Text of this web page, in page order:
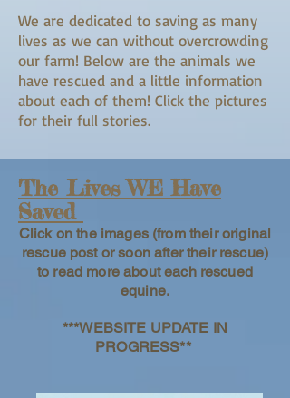
We are dedicated to saving as many
lives as we can without overcrowding
our farm! Below are the animals we
have rescued and a little information
about each of them! Click the pictures
for their full stories.
The Lives WE Have
Saved
Click on the images (from their original
rescue post or soon after their rescue)
to read more about each rescued
equine.
***WEBSITE UPDATE IN
PROGRESS**